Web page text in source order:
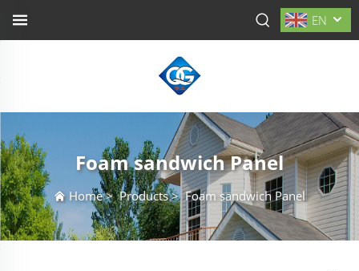
EN
Foam sandwich Panel
Home>Products>Foam sandwich Panel